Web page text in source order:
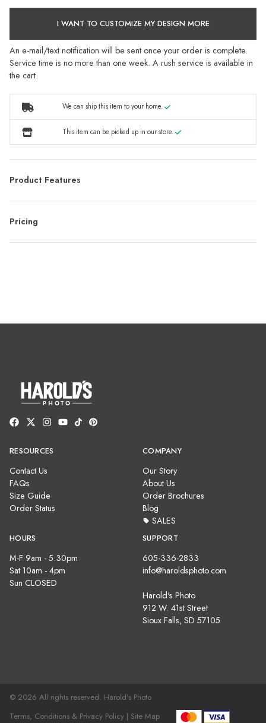
I WANT TO CUSTOMIZE MY DESIGN MORE
An e-mail/text notification will be sent once your order is complete.
Service time is no more than one week. A rush service is available in
the cart.
We can ship this item to your home.
This item can be picked up in our store.
Product Features
Pricing
RESOURCES
Contact Us
FAQs
Size Guide
Order Status
COMPANY
Our Story
About Us
Order Brochures
Blog
SALES
HOURS
M-F 9am - 5:30pm
Sat 10am - 4pm
Sun CLOSED
SUPPORT
605-336-2833
info@haroldsphoto.com
Harold's Photo
912 W. 41st Street
Sioux Falls, SD 57105
© 2026 All rights reserved. Harold's Photo
Terms, Conditions & Privacy Policy | Site Map